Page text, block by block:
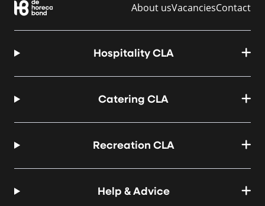
About usVacanciesContact
Hospitality CLA
Catering CLA
Recreation CLA
Help & Advice